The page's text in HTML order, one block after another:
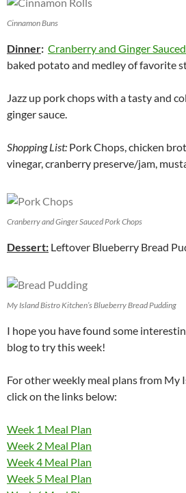
Cinnamon Buns
Dinner: Cranberry and Ginger
baked potato and medley of favorite
Jazz up pork chops with a tasty and
ginger sauce.
Shopping List: Pork Chops, chicken
vinegar, cranberry preserve/jam,
Cranberry and Ginger Sauced Pork Chops
Dessert: Leftover Blueberry Bread
My Island Bistro Kitchen’s Blueberry Bread Pudding
I hope you have found some
blog to try this week!
For other weekly meal plans from My
click on the links below:
Week 1 Meal Plan
Week 2 Meal Plan
Week 4 Meal Plan
Week 5 Meal Plan